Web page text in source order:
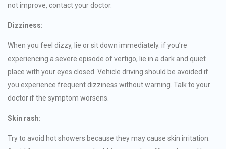
not improve, contact your doctor.
Dizziness:
When you feel dizzy, lie or sit down immediately. if you’re
experiencing a severe episode of vertigo, lie in a dark and quiet
place with your eyes closed. Vehicle driving should be avoided if
you experience frequent dizziness without warning. Talk to your
doctor if the symptom worsens.
Skin rash:
Try to avoid hot showers because they may cause skin irritation.